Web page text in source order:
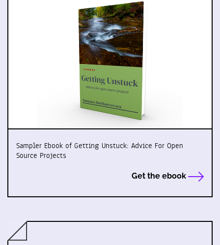
Sampler Ebook of Getting Unstuck: Advice For Open
Source Projects
Get the ebook